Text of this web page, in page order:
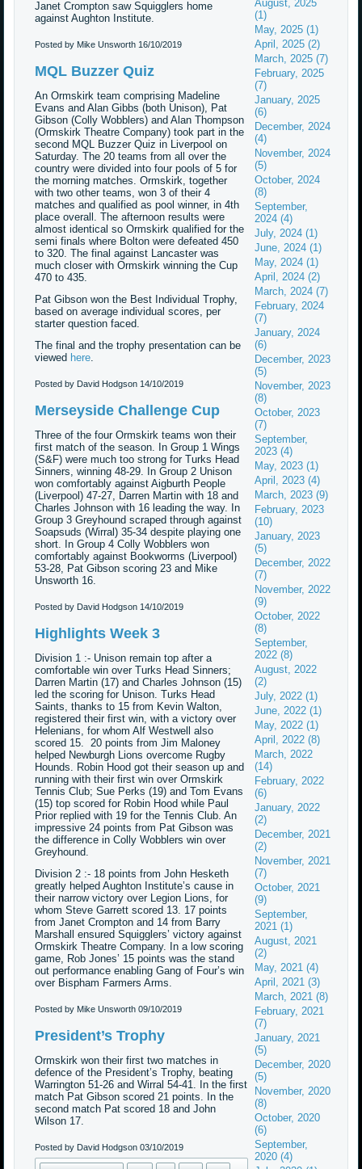
Janet Crompton saw Squigglers home
against Aughton Institute.
Posted by Mike Unsworth16/10/2019
MQL Buzzer Quiz
An Ormskirk team comprising Madeline
Evans and Alan Gibbs (both Unison), Pat
Gibson (Colly Wobblers) and Alan Thompson
(Ormskirk Theatre Company) took part in the
second MQL Buzzer Quiz in Liverpool on
Saturday. The 20 teams from all over the
country were divided into four pools of 5 for
the morning matches. Ormskirk, together
with two other teams, won 3 of their 4
matches and qualified as pool winner, in 4th
place overall. The afternoon results were
almost identical so Ormskirk qualified for the
semi finals where Bolton were defeated 450
to 320. The final against Lancaster was
much closer with Ormskirk winning the Cup
470 to 435.
Pat Gibson won the Best Individual Trophy,
based on average individual scores, per
starter question faced.
The final and the trophy presentation can be
viewed here.
Posted by David Hodgson14/10/2019
Merseyside Challenge Cup
Three of the four Ormskirk teams won their
first match of the season. In Group 1 Wings
(S&F) were much too strong for Turks Head
Sinners, winning 48-29. In Group 2 Unison
won comfortably against Aigburth People
(Liverpool) 47-27, Darren Martin with 18 and
Charles Johnson with 16 leading the way. In
Group 3 Greyhound scraped through against
Soapsuds (Wirral) 35-34 despite playing one
short. In Group 4 Colly Wobblers won
comfortably against Bookworms (Liverpool)
53-28, Pat Gibson scoring 23 and Mike
Unsworth 16.
Posted by David Hodgson14/10/2019
Highlights Week 3
Division 1 :- Unison remain top after a
comfortable win over Turks Head Sinners;
Darren Martin (17) and Charles Johnson (15)
led the scoring for Unison. Turks Head
Saints, thanks to 15 from Kevin Walton,
registered their first win, with a victory over
Helenians, for whom Alf Westwell also
scored 15. 20 points from Jim Maloney
helped Newburgh Lions overcome Rugby
Hounds. Robin Hood got their season up and
running with their first win over Ormskirk
Tennis Club; Sue Perks (19) and Tom Evans
(15) top scored for Robin Hood while Paul
Prior replied with 19 for the Tennis Club. An
impressive 24 points from Pat Gibson was
the difference in Colly Wobblers win over
Greyhound.
Division 2 :- 18 points from John Hesketh
greatly helped Aughton Institute’s cause in
their narrow victory over Legion Lions, for
whom Steve Garrett scored 13. 17 points
from Janet Crompton and 14 from Barry
Marshall ensured Squigglers’ victory against
Ormskirk Theatre Company. In a low scoring
game, Rob Jones’ 15 points was the stand
out performance enabling Gang of Four’s win
over Bispham Farmers Arms.
Posted by Mike Unsworth09/10/2019
President’s Trophy
Ormskirk won their first two matches in
defence of the President’s Trophy, beating
Warrington 51-26 and Wirral 54-41. In the first
match Pat Gibson scored 21 points. In the
second match Pat scored 18 and John
Wilson 17.
Posted by David Hodgson03/10/2019
August, 2025
(1)
May, 2025 (1)
April, 2025 (2)
March, 2025 (7)
February, 2025
(7)
January, 2025
(6)
December, 2024
(4)
November, 2024
(5)
October, 2024
(8)
September,
2024 (4)
July, 2024 (1)
June, 2024 (1)
May, 2024 (1)
April, 2024 (2)
March, 2024 (7)
February, 2024
(7)
January, 2024
(6)
December, 2023
(5)
November, 2023
(8)
October, 2023
(7)
September,
2023 (4)
May, 2023 (1)
April, 2023 (4)
March, 2023 (9)
February, 2023
(10)
January, 2023
(5)
December, 2022
(7)
November, 2022
(9)
October, 2022
(8)
September,
2022 (8)
August, 2022
(2)
July, 2022 (1)
June, 2022 (1)
May, 2022 (1)
April, 2022 (8)
March, 2022
(14)
February, 2022
(6)
January, 2022
(2)
December, 2021
(2)
November, 2021
(7)
October, 2021
(9)
September,
2021 (1)
August, 2021
(2)
May, 2021 (4)
April, 2021 (3)
March, 2021 (8)
February, 2021
(7)
January, 2021
(5)
December, 2020
(5)
November, 2020
(8)
October, 2020
(6)
September,
2020 (4)